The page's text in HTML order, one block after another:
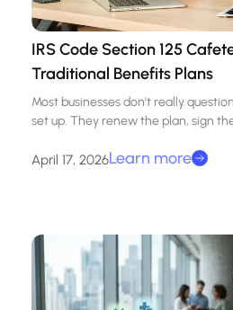
IRS Code Section 125
Traditional Benefits Plans
Most businesses don’t really
set up. They renew the plan, sign
April 17, 2026Learn more